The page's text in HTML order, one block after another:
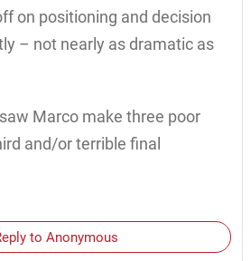
on positioning and decision
– not nearly as dramatic as
Marco make three poor
and/or terrible final
to Anonymous